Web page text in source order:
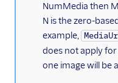
NumMedia then
N is the zero-
example,
does not apply
one image will be